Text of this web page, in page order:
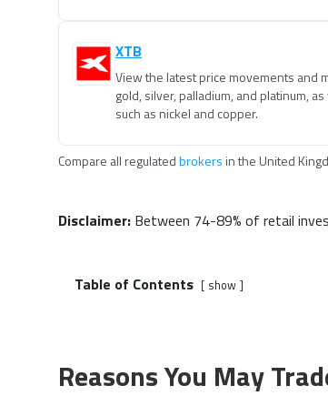
XTB
View the latest price movements and
gold, silver, palladium, and platinum,
such as nickel and copper.
Compare all regulatedbrokers inthe United
Disclaimer: Between 74-89% of retail
Table of Contents show
Reasons You May